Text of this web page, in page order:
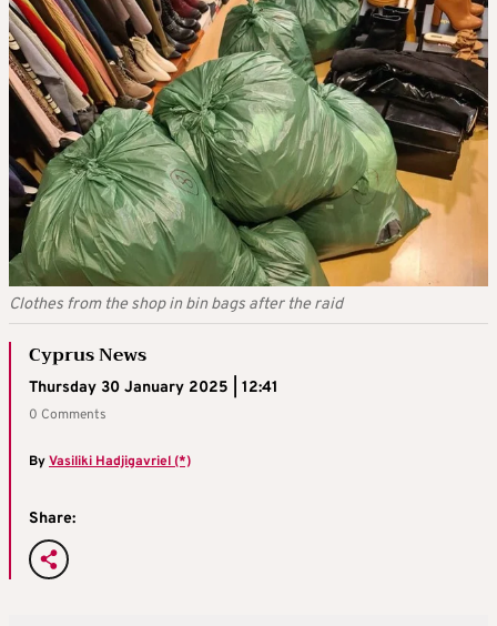
Clothes from the shop in bin bags after the raid
Cyprus News
Thursday 30 January 2025 | 12:41
0 Comments
ByVasiliki Hadjigavriel (*)
Share: